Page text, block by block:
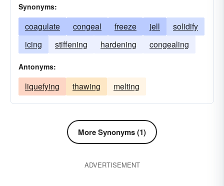
Synonyms:
coagulate congeal freeze jell
solidify
icing
stiffening hardening congealing
Antonyms:
liquefying thawing melting
More Synonyms (1)
ADVERTISEMENT